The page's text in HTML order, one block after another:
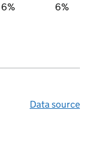
6% 6%
Data source